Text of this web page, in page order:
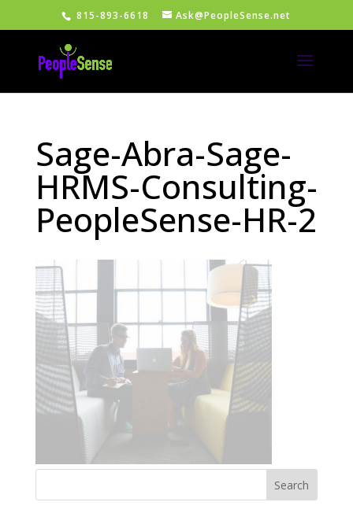
815-893-6618 Ask@PeopleSense.net
Sage-Abra-Sage-
HRMS-Consulting-
PeopleSense-HR-2